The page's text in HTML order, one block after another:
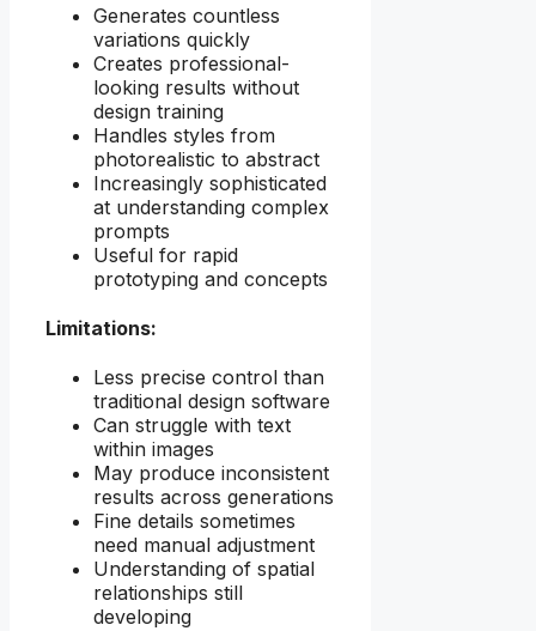
Generates countless
variations quickly
Creates professional-
looking results without
design training
Handles styles from
photorealistic to abstract
Increasingly sophisticated
at understanding complex
prompts
Useful for rapid
prototyping and concepts
Limitations:
Less precise control than
traditional design software
Can struggle with text
within images
May produce inconsistent
results across generations
Fine details sometimes
need manual adjustment
Understanding of spatial
relationships still
developing